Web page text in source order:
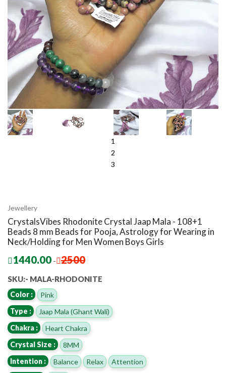
1
2
3
Jewellery
CrystalsVibes Rhodonite Crystal Jaap Mala - 108+1
Beads 8 mm Beads for Pooja, Astrology for Wearing in
Neck/Holding for Men Women Boys Girls
1440.00 - 2500
SKU:- MALA-RHODONITE
Color :
Pink
Type :
Jaap Mala (Ghant Wali)
Chakra :
Heart Chakra
Crystal Size :
8MM
Intention :
Balance Relax
Attention